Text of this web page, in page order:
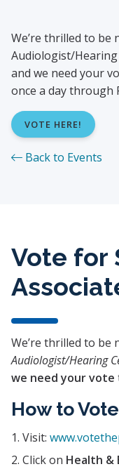
We’re thrilled to be
Audiologist/
and we need your
once a day through
VOTE HERE!
Back to Events
Vote for
We’re thrilled to be
Audiologist/Hearing
we need your vote
How to
Visit:
Click on Health &